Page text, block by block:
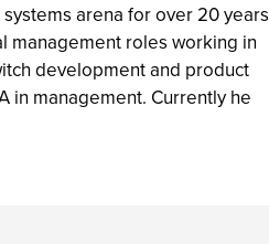
arena for over 20 years
management roles working in
development and product
in management. Currently he